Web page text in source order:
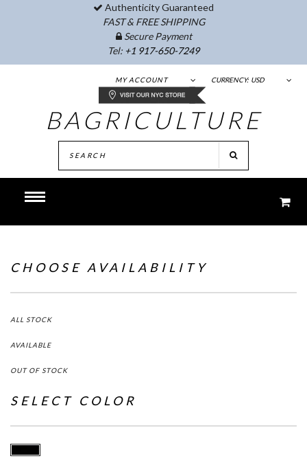
Authenticity Guaranteed
FAST & FREE SHIPPING
Secure Payment
Tel: +1 917-650-7249
CURRENCY: USD
MY ACCOUNT
BAGRICULTURE
CHOOSE AVAILABILITY
ALL STOCK
AVAILABLE
OUT OF STOCK
SELECT COLOR